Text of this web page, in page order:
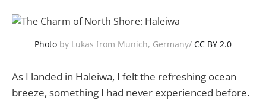
Photo by Lukas from Munich, Germany/ CC BY 2.0
As I landed in Haleiwa, I felt the refreshing ocean
breeze, something I had never experienced before.